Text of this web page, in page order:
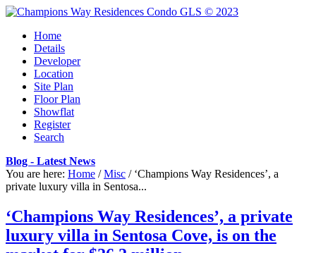
Home
Details
Developer
Location
Site Plan
Floor Plan
Showflat
Register
Search
Blog - Latest News
You are here: Home / Misc / ‘Champions Way Residences’, a
private luxury villa in Sentosa...
‘Champions Way Residences’, a private
luxury villa in Sentosa Cove, is on the